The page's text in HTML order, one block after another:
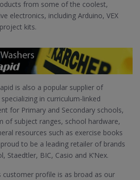
from some of the coolest,
electronics, including Arduino, VEX
kits.
is also a popular supplier of
in curriculum-linked
for Primary and Secondary schools,
of subject ranges, school hardware,
resources such as exercise books
to be a leading retailer of brands
Staedtler, BIC, Casio and K’Nex.
customer profile is as broad as our